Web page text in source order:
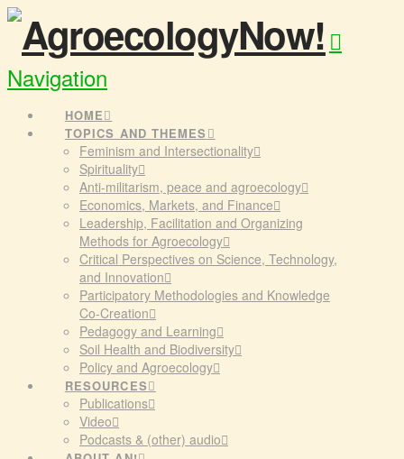
Navigation
HOME
TOPICS AND THEMES
Feminism and Intersectionality
Spirituality
Anti-militarism, peace and agroecology
Economics, Markets, and Finance
Leadership, Facilitation and Organizing
Methods for Agroecology
Critical Perspectives on Science, Technology,
and Innovation
Participatory Methodologies and Knowledge
Co-Creation
Pedagogy and Learning
Soil Health and Biodiversity
Policy and Agroecology
RESOURCES
Publications
Video
Podcasts & (other) audio